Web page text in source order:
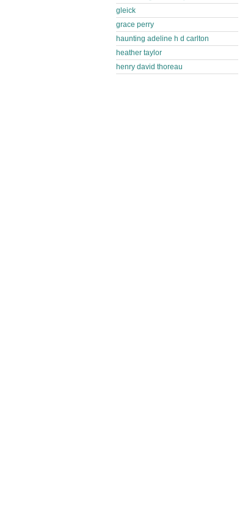
gleick
grace perry
haunting adeline h d carlton
heather taylor
henry david thoreau